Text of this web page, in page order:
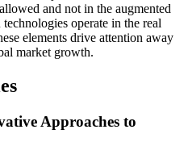
and not in the augmented
operate in the real
elements drive attention away
market growth.
Approaches to